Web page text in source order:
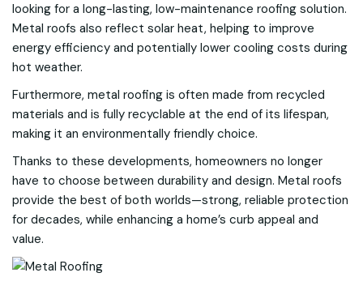
looking for a long-lasting, low-maintenance roofing solution.
Metal roofs also reflect solar heat, helping to improve
energy efficiency and potentially lower cooling costs during
hot weather.
Furthermore, metal roofing is often made from recycled
materials and is fully recyclable at the end of its lifespan,
making it an environmentally friendly choice.
Thanks to these developments, homeowners no longer
have to choose between durability and design. Metal roofs
provide the best of both worlds—strong, reliable protection
for decades, while enhancing a home’s curb appeal and
value.